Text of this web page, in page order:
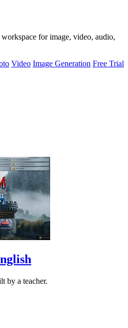
for image, video, audio,
Video Image Generation Free Trial
by a teacher.